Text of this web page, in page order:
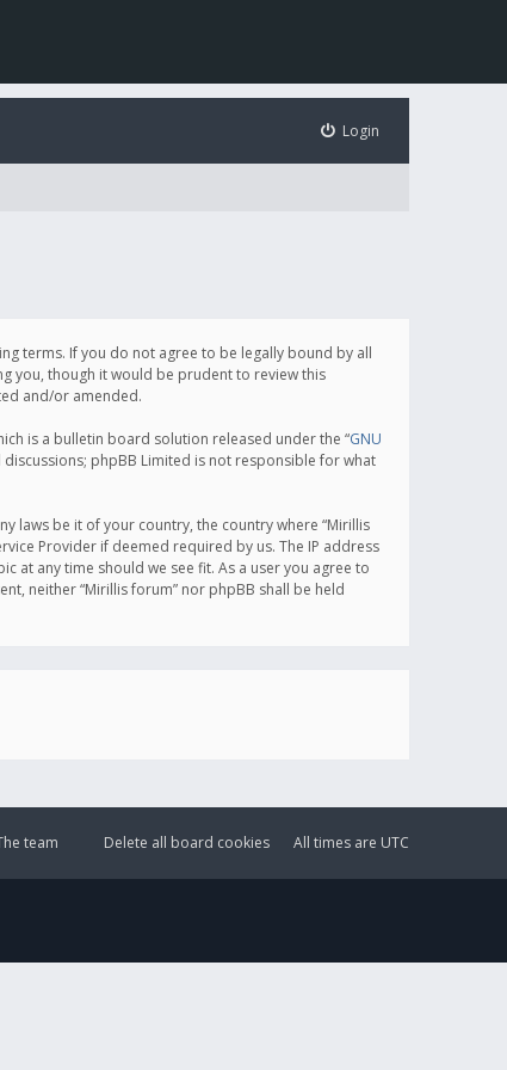
Login
terms. If you do not agree to be legally bound by all
you, though it would be prudent to review this
and/or amended.
is a bulletin board solution released under the “GNU
phpBB Limited is not responsible for what
laws be it of your country, the country where “Mirillis
Provider if deemed required by us. The IP address
at any time should we see fit. As a user you agree to
neither “Mirillis forum” nor phpBB shall be held
All times are UTC
Delete all board cookies
team